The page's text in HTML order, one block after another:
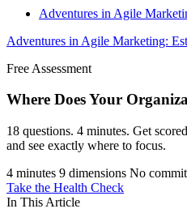
Adventures in Agile
Adventures in Agile Marketing:
Free Assessment
Where Does Your
18 questions. 4 minutes. Get
and see exactly where to focus.
4 minutes 9 dimensions No
Take the Health Check
In This Article